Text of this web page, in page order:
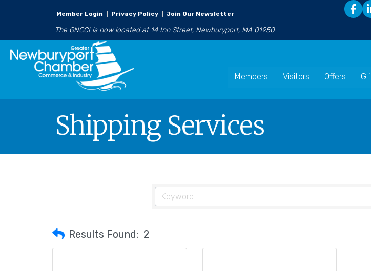
Member Login Privacy Policy Join Our Newsletter
The GNCCI is now located at 14 Inn Street, Newburyport, MA 01950
Members Visitors Offers
Shipping Services
Results Found: 2